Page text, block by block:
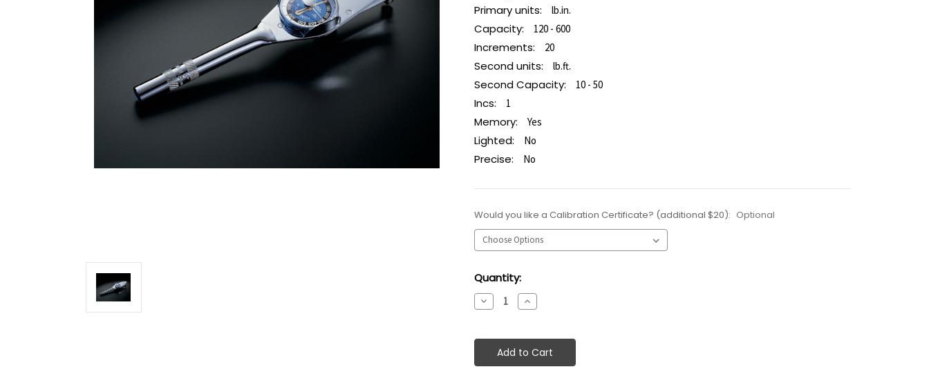
Primary units: lb.in.
Capacity: 120 - 600
Increments: 20
Second units: lb.ft.
Second Capacity: 10 - 50
Incs: 1
Memory: Yes
Lighted: No
Precise: No
Would you like a Calibration Certificate? (additional $20): Optional
Current
Stock:
Quantity:
Decrease
Quantity:
Increase
Quantity: